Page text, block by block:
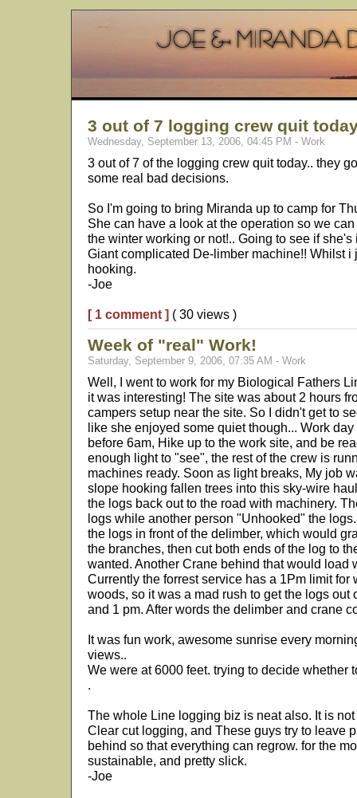
3 out of 7 logging crew quit
Wednesday, September 13, 2006, 04:45 PM - Work
3 out of 7 of the logging crew quit today.. they
some real bad decisions.
So I'm going to bring Miranda up to camp for
She can have a look at the operation so we
the winter working or not!.. Going to see if
Giant complicated De-limber machine!! Whilst i
hooking.
-Joe
[ 1 comment ] ( 30 views )
Week of "real" Work!
Saturday, September 9, 2006, 07:35 AM - Work
Well, I went to work for my Biological Fathers
it was interesting! The site was about 2 hours
campers setup near the site. So I didn't get to
like she enjoyed some quiet though... Work
before 6am, Hike up to the work site, and be
enough light to "see", the rest of the crew is
machines ready. Soon as light breaks, My job
slope hooking fallen trees into this sky-wire
the logs back out to the road with machinery.
logs while another person "Unhooked" the
the logs in front of the delimber, which would
the branches, then cut both ends of the log to
wanted. Another Crane behind that would load
Currently the forrest service has a 1Pm limit
woods, so it was a mad rush to get the logs out
and 1 pm. After words the delimber and crane
It was fun work, awesome sunrise every
views..
We were at 6000 feet. trying to decide whether
.
The whole Line logging biz is neat also. It is
Clear cut logging, and These guys try to leave
behind so that everything can regrow. for the
sustainable, and pretty slick.
-Joe